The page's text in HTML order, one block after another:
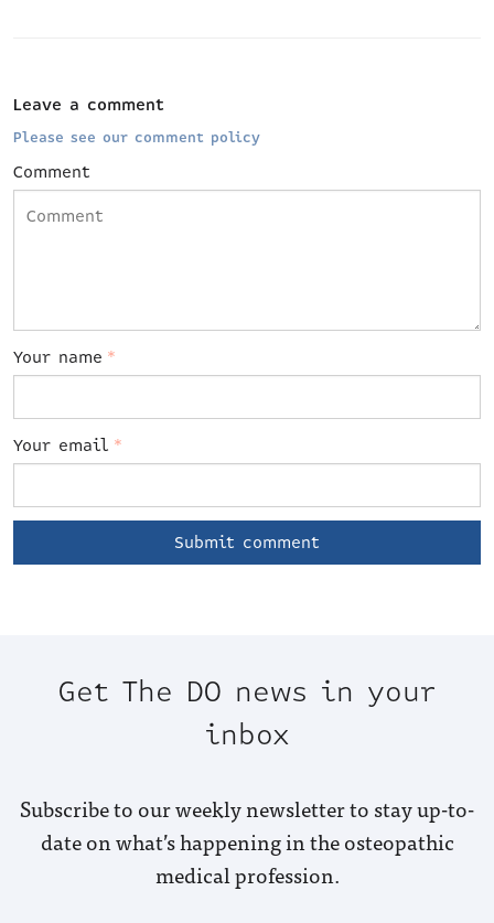
Leave a comment
Please see our comment policy
Comment
Your name *
Your email *
Get The DO news in your
inbox
Subscribe to our weekly newsletter to stay up-to-
date on what’s happening in the osteopathic
medical profession.